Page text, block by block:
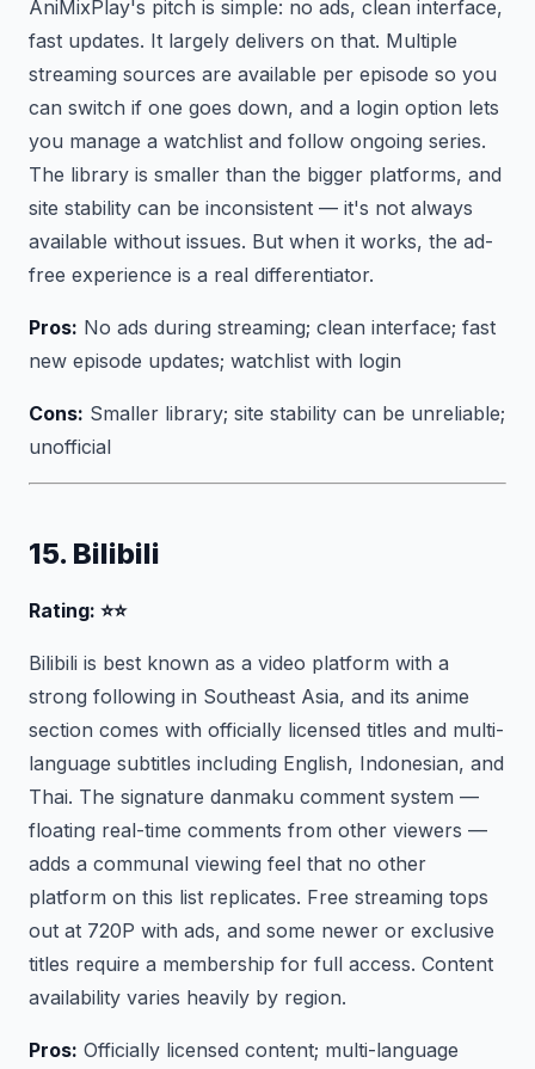
AniMixPlay's pitch is simple: no ads, clean interface,
fast updates. It largely delivers on that. Multiple
streaming sources are available per episode so you
can switch if one goes down, and a login option lets
you manage a watchlist and follow ongoing series.
The library is smaller than the bigger platforms, and
site stability can be inconsistent — it's not always
available without issues. But when it works, the ad-
free experience is a real differentiator.
Pros: No ads during streaming; clean interface; fast
new episode updates; watchlist with login
Cons: Smaller library; site stability can be unreliable;
unofficial
15. Bilibili
Rating: ⭐⭐
Bilibili is best known as a video platform with a
strong following in Southeast Asia, and its anime
section comes with officially licensed titles and multi-
language subtitles including English, Indonesian, and
Thai. The signature danmaku comment system —
floating real-time comments from other viewers —
adds a communal viewing feel that no other
platform on this list replicates. Free streaming tops
out at 720P with ads, and some newer or exclusive
titles require a membership for full access. Content
availability varies heavily by region.
Pros: Officially licensed content; multi-language